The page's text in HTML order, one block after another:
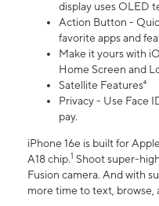
display uses OLED
Action Button -
favorite apps and
Make it yours with
Home Screen and
Satellite Features⁴
Privacy - Use Face
pay.
iPhone 16e is built for
A18 chip.1 Shoot super-
Fusion camera. And with
more time to text, browse,